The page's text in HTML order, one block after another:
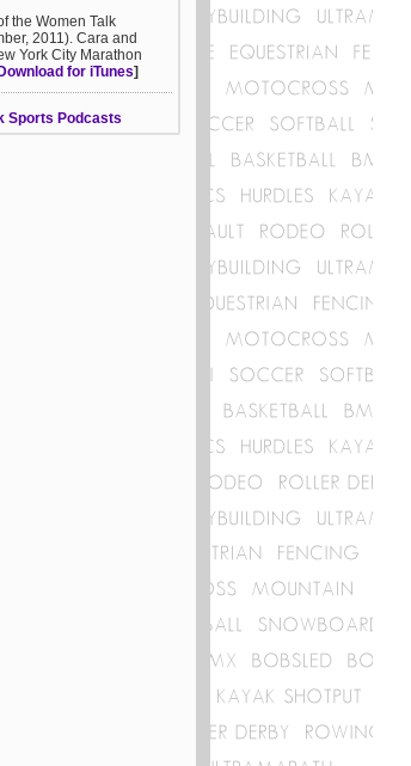
the Women Talk
2011). Cara and
York City Marathon
for iTunes]
Sports Podcasts